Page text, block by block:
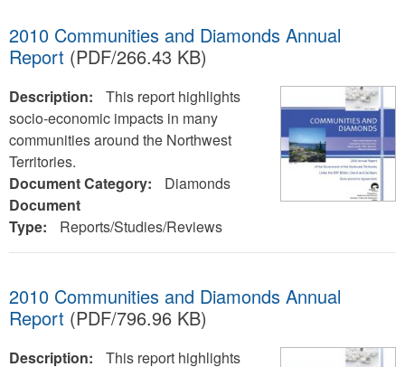
2010 Communities and Diamonds Annual
Report (PDF/266.43 KB)
Description:
This report highlights
socio-economic impacts in many
communities around the Northwest
Territories.
Document Category:
Diamonds
Document
Type:
Reports/Studies/Reviews
2010 Communities and Diamonds Annual
Report (PDF/796.96 KB)
Description: This report highlights